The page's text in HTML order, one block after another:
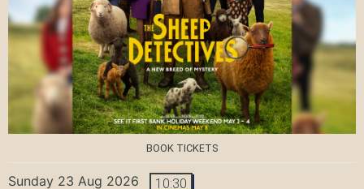
BOOK TICKETS
Sunday 23 Aug 2026 10:30